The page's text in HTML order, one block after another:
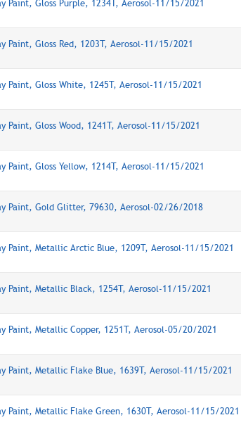
Paint, Gloss Purple, 1234T, Aerosol-11/15/2021
Paint, Gloss Red, 1203T, Aerosol-11/15/2021
Paint, Gloss White, 1245T, Aerosol-11/15/2021
Paint, Gloss Wood, 1241T, Aerosol-11/15/2021
Paint, Gloss Yellow, 1214T, Aerosol-11/15/2021
Paint, Gold Glitter, 79630, Aerosol-02/26/2018
Paint, Metallic Arctic Blue, 1209T, Aerosol-11/15/2021
Paint, Metallic Black, 1254T, Aerosol-11/15/2021
Paint, Metallic Copper, 1251T, Aerosol-05/20/2021
Paint, Metallic Flake Blue, 1639T, Aerosol-11/15/2021
Paint, Metallic Flake Green, 1630T, Aerosol-11/15/2021